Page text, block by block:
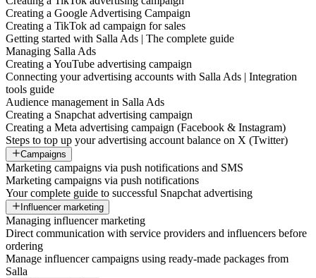
Creating a Google Advertising Campaign
Creating a TikTok ad campaign for sales
Getting started with Salla Ads | The complete guide
Managing Salla Ads
Creating a YouTube advertising campaign
Connecting your advertising accounts with Salla Ads | Integration
tools guide
Audience management in Salla Ads
Creating a Snapchat advertising campaign
Creating a Meta advertising campaign (Facebook & Instagram)
Steps to top up your advertising account balance on X (Twitter)
Campaigns
Marketing campaigns via push notifications and SMS
Marketing campaigns via push notifications
Your complete guide to successful Snapchat advertising
Influencer marketing
Managing influencer marketing
Direct communication with service providers and influencers before
ordering
Manage influencer campaigns using ready-made packages from
Salla